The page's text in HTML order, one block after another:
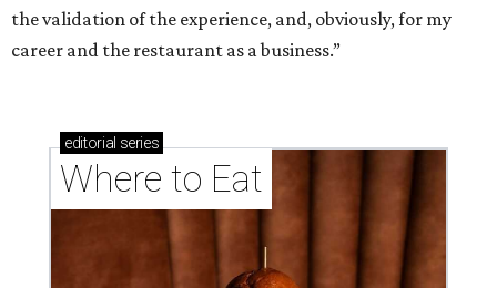
the validation of the experience, and, obviously, for my
career and the restaurant as a business.”
editorial series
Where to Eat